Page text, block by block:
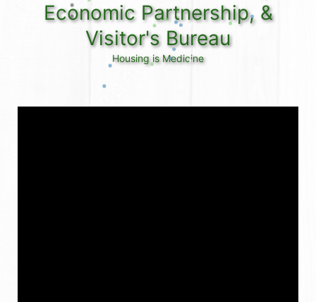
Economic Partnership, &
Visitor's Bureau
Housing is Medicine